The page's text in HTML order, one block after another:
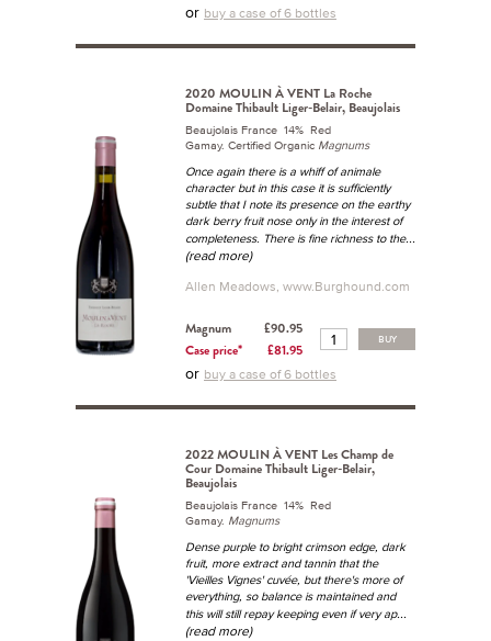
or buy a case of 6 bottles
2020 MOULIN À VENT La Roche
Domaine Thibault Liger-Belair, Beaujolais
Beaujolais France 14% Red
Gamay. Certified Organic Magnums
Once again there is a whiff of animale
character but in this case it is sufficiently
subtle that I note its presence on the earthy
dark berry fruit nose only in the interest of
completeness. There is fine richness to the...
(read more)
Allen Meadows, www.Burghound.com
Magnum
£90.95
Case price*
£81.95
BUY
or buy a case of 6 bottles
2022 MOULIN À VENT Les Champ de
Cour Domaine Thibault Liger-Belair,
Beaujolais
Beaujolais France 14% Red
Gamay. Magnums
Dense purple to bright crimson edge, dark
fruit, more extract and tannin that the
'Vieilles Vignes' cuvée, but there's more of
everything, so balance is maintained and
this will still repay keeping even if very ap...
(read more)